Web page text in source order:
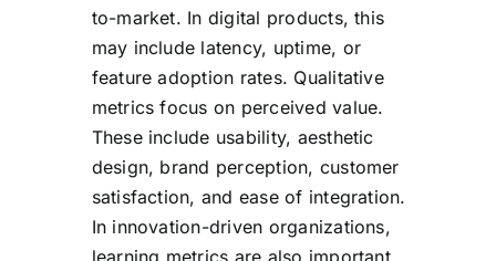
to-market. In digital products, this
may include latency, uptime, or
feature adoption rates. Qualitative
metrics focus on perceived value.
These include usability, aesthetic
design, brand perception, customer
satisfaction, and ease of integration.
In innovation-driven organizations,
learning metrics are also important.